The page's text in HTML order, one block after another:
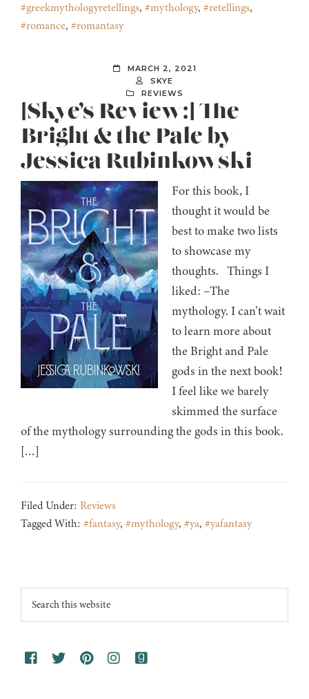
#greekmythologyretellings, #mythology, #retellings,
#romance, #romantasy
MARCH 2, 2021
SKYE
REVIEWS
[Skye’s Review:] The
Bright & the Pale by
Jessica Rubinkowski
For this book, I
thought it would be
best to make two lists
to showcase my
thoughts. Things I
liked: –The
mythology. I can’t wait
to learn more about
the Bright and Pale
gods in the next book!
I feel like we barely
skimmed the surface
of the mythology surrounding the gods in this book.
[…]
Filed Under: Reviews
Tagged With: #fantasy, #mythology, #ya, #yafantasy
Footer
Search
this